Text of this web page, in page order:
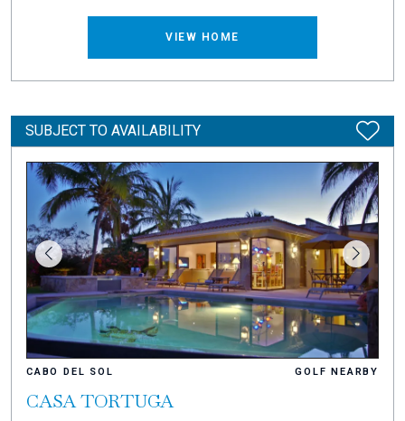
VIEW HOME
SUBJECT TO AVAILABILITY
CABO DEL SOL GOLF NEARBY
CASA TORTUGA